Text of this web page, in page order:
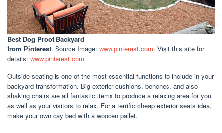
Best Dog Proof Backyard
from Pinterest. Source Image: www.pinterest.com. Visit this site for
details: www.pinterest.com
Outside seating is one of the most essential functions to include in your
backyard transformation. Big exterior cushions, benches, and also
shaking chairs are all fantastic items to produce a relaxing area for you
as well as your visitors to relax. For a terrific cheap exterior seats idea,
make your own day bed with a wooden pallet.